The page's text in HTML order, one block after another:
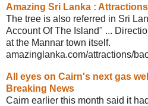
Amazing Sri Lanka :
The tree is also referred in Sri
Account Of The Island" ...
at the Mannar town itself.
amazinglanka.com/attractions/
All eyes on Cairn's next gas
Breaking News
Cairn earlier this month said it